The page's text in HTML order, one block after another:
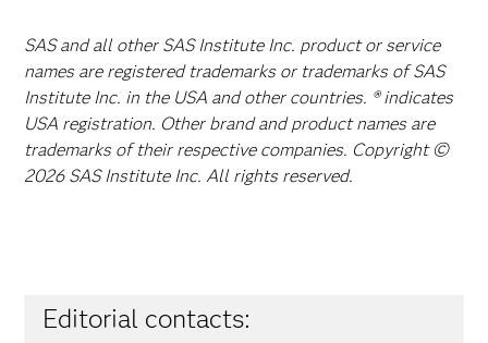
SAS and all other SAS Institute Inc. product or service
names are registered trademarks or trademarks of SAS
Institute Inc. in the USA and other countries. ® indicates
USA registration. Other brand and product names are
trademarks of their respective companies. Copyright ©
2026 SAS Institute Inc. All rights reserved.
Editorial contacts: